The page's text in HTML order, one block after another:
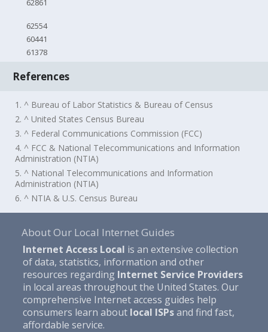
62554
60441
61378
References
1. ^ Bureau of Labor Statistics & Bureau of Census
2. ^ United States Census Bureau
3. ^ Federal Communications Commission (FCC)
4. ^ FCC & National Telecommunications and Information
Administration (NTIA)
5. ^ National Telecommunications and Information
Administration (NTIA)
6. ^ NTIA & U.S. Census Bureau
About Our Local Internet Guides
Internet Access Local is an extensive collection
of data, statistics, information and other
resources regarding Internet Service Providers
in local areas throughout the United States. Our
comprehensive Internet access guides help
consumers learn about local ISPsand find fast,
affordable service.